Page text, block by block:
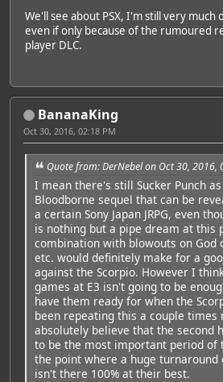
We'll see about PSX, I'm still very much
even if only because of the rumoured
player DLC.
BananaKing
Oct 30, 2016, 02:18 PM
Quote from: DerNebel on Oct 30, 2016,
I mean there's still Sucker Punch
Bloodborne sequel that can be
a certain Sony Japan JRPG, even
is nothing but a pipe dream at this
combination with blowouts on God
etc. would definitely make for a
against the Scorpio. However I
games at E3 isn't going to be
have them ready for when the
been repeating this a couple times
absolutely believe that the second
to be the most important period of
the point where a huge turnaround
isn't there 100% at their best.